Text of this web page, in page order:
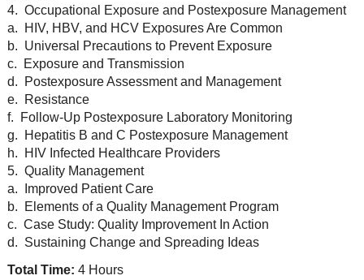
4. Occupational Exposure and Postexposure Management
a. HIV, HBV, and HCV Exposures Are Common
b. Universal Precautions to Prevent Exposure
c. Exposure and Transmission
d. Postexposure Assessment and Management
e. Resistance
f. Follow-Up Postexposure Laboratory Monitoring
g. Hepatitis B and C Postexposure Management
h. HIV Infected Healthcare Providers
5. Quality Management
a. Improved Patient Care
b. Elements of a Quality Management Program
c. Case Study: Quality Improvement In Action
d. Sustaining Change and Spreading Ideas
Total Time: 4 Hours